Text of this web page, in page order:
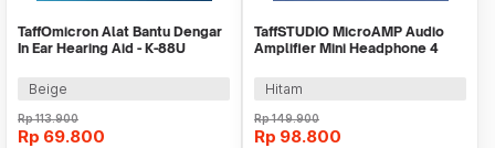
TaffOmicron Alat Bantu Dengar
In Ear Hearing Aid - K-88U
Beige
Rp113.900
Rp 69.800
TaffSTUDIO MicroAMP Audio
Amplifier Mini Headphone 4
Hitam
Rp149.900
Rp 98.800